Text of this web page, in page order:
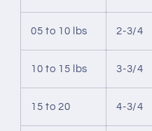
05 to 10 lbs 2-3/4
10 to 15 lbs 3-3/4
15 to 20 4-3/4